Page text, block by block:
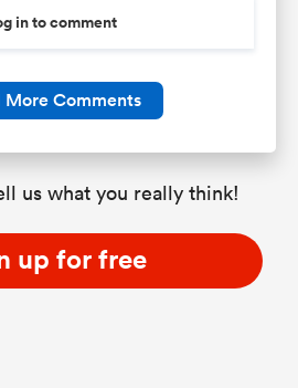
in to comment
More Comments
us what you really think!
up for free